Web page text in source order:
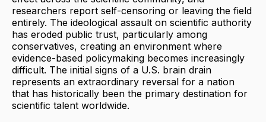
researchers report self-censoring or leaving the field
entirely. The ideological assault on scientific authority
has eroded public trust, particularly among
conservatives, creating an environment where
evidence-based policymaking becomes increasingly
difficult. The initial signs of a U.S. brain drain
represents an extraordinary reversal for a nation
that has historically been the primary destination for
scientific talent worldwide.